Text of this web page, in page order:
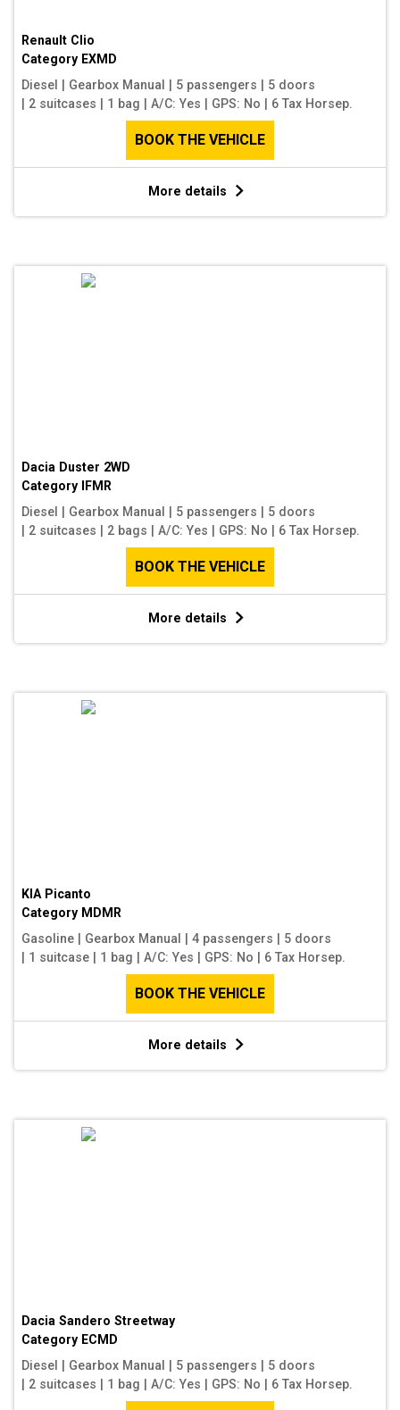
Renault Clio
Category EXMD
Diesel | Gearbox Manual | 5 passengers | 5 doors
| 2 suitcases | 1 bag | A/C: Yes | GPS: No | 6 Tax Horsep.
BOOK THE VEHICLE
More details
Dacia Duster 2WD
Category IFMR
Diesel | Gearbox Manual | 5 passengers | 5 doors
| 2 suitcases | 2 bags | A/C: Yes | GPS: No | 6 Tax Horsep.
BOOK THE VEHICLE
More details
KIA Picanto
Category MDMR
Gasoline | Gearbox Manual | 4 passengers | 5 doors
| 1 suitcase | 1 bag | A/C: Yes | GPS: No | 6 Tax Horsep.
BOOK THE VEHICLE
More details
Dacia Sandero Streetway
Category ECMD
Diesel | Gearbox Manual | 5 passengers | 5 doors
| 2 suitcases | 1 bag | A/C: Yes | GPS: No | 6 Tax Horsep.